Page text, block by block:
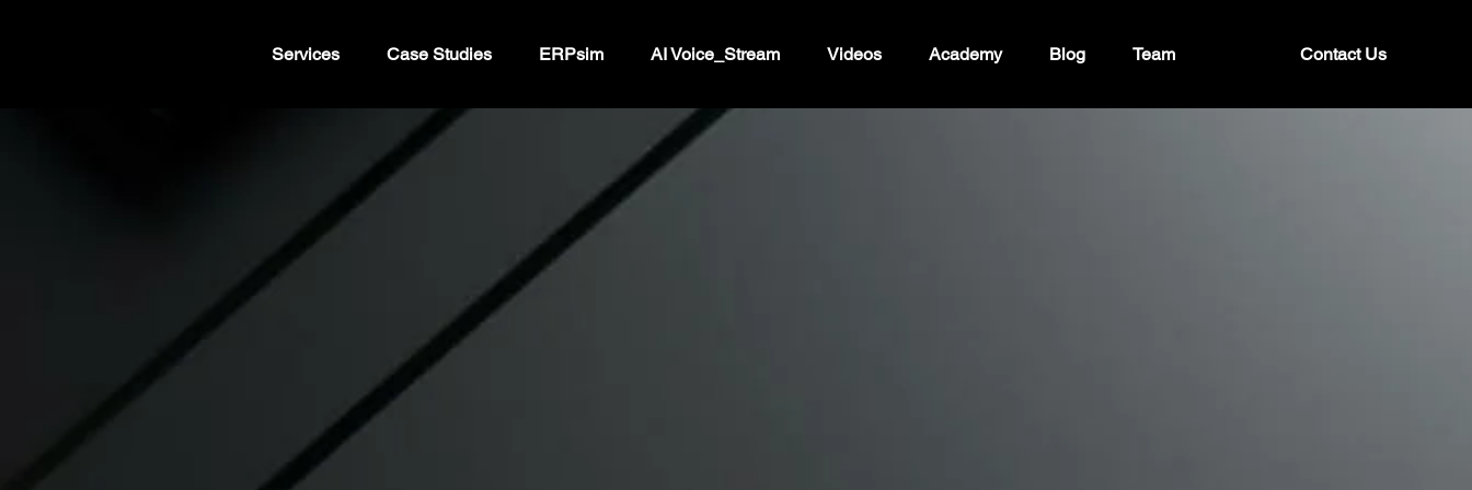
Services Case Studies ERPsim AI Voice_Stream Videos Academy Blog Team Contact Us